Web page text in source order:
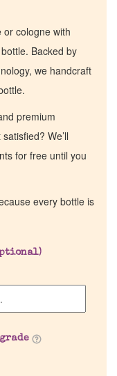
cologne with
Backed by
we handcraft
premium
We’ll
for free until you
every bottle is